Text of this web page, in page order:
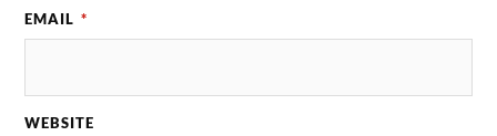
EMAIL *
WEBSITE